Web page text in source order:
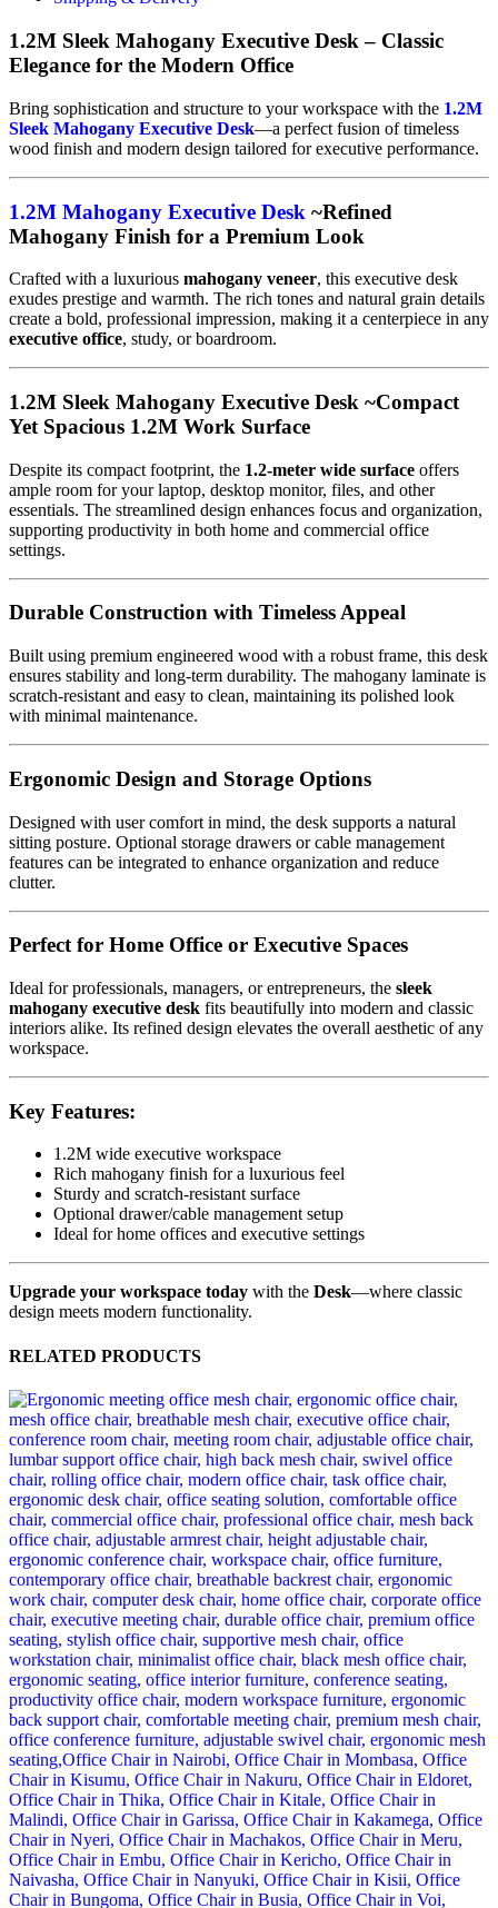
1.2M Sleek Mahogany Executive Desk – Classic
Elegance for the Modern Office
Bring sophistication and structure to your workspace with the 1.2M
Sleek Mahogany Executive Desk—a perfect fusion of timeless
wood finish and modern design tailored for executive performance.
1.2M Mahogany Executive Desk ~Refined
Mahogany Finish for a Premium Look
Crafted with a luxurious mahogany veneer, this executive desk
exudes prestige and warmth. The rich tones and natural grain details
create a bold, professional impression, making it a centerpiece in any
executive office, study, or boardroom.
1.2M Sleek Mahogany Executive Desk ~Compact
Yet Spacious 1.2M Work Surface
Despite its compact footprint, the 1.2-meter wide surface offers
ample room for your laptop, desktop monitor, files, and other
essentials. The streamlined design enhances focus and organization,
supporting productivity in both home and commercial office
settings.
Durable Construction with Timeless Appeal
Built using premium engineered wood with a robust frame, this desk
ensures stability and long-term durability. The mahogany laminate is
scratch-resistant and easy to clean, maintaining its polished look
with minimal maintenance.
Ergonomic Design and Storage Options
Designed with user comfort in mind, the desk supports a natural
sitting posture. Optional storage drawers or cable management
features can be integrated to enhance organization and reduce
clutter.
Perfect for Home Office or Executive Spaces
Ideal for professionals, managers, or entrepreneurs, the sleek
mahogany executive desk fits beautifully into modern and classic
interiors alike. Its refined design elevates the overall aesthetic of any
workspace.
Key Features:
1.2M wide executive workspace
Rich mahogany finish for a luxurious feel
Sturdy and scratch-resistant surface
Optional drawer/cable management setup
Ideal for home offices and executive settings
Upgrade your workspace today with the Desk—where classic
design meets modern functionality.
RELATED PRODUCTS